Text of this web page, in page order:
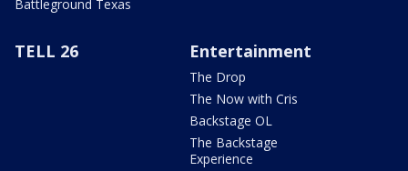
Battleground Texas
TELL 26 Entertainment
The Drop
The Now with Cris
Backstage OL
The Backstage
Experience